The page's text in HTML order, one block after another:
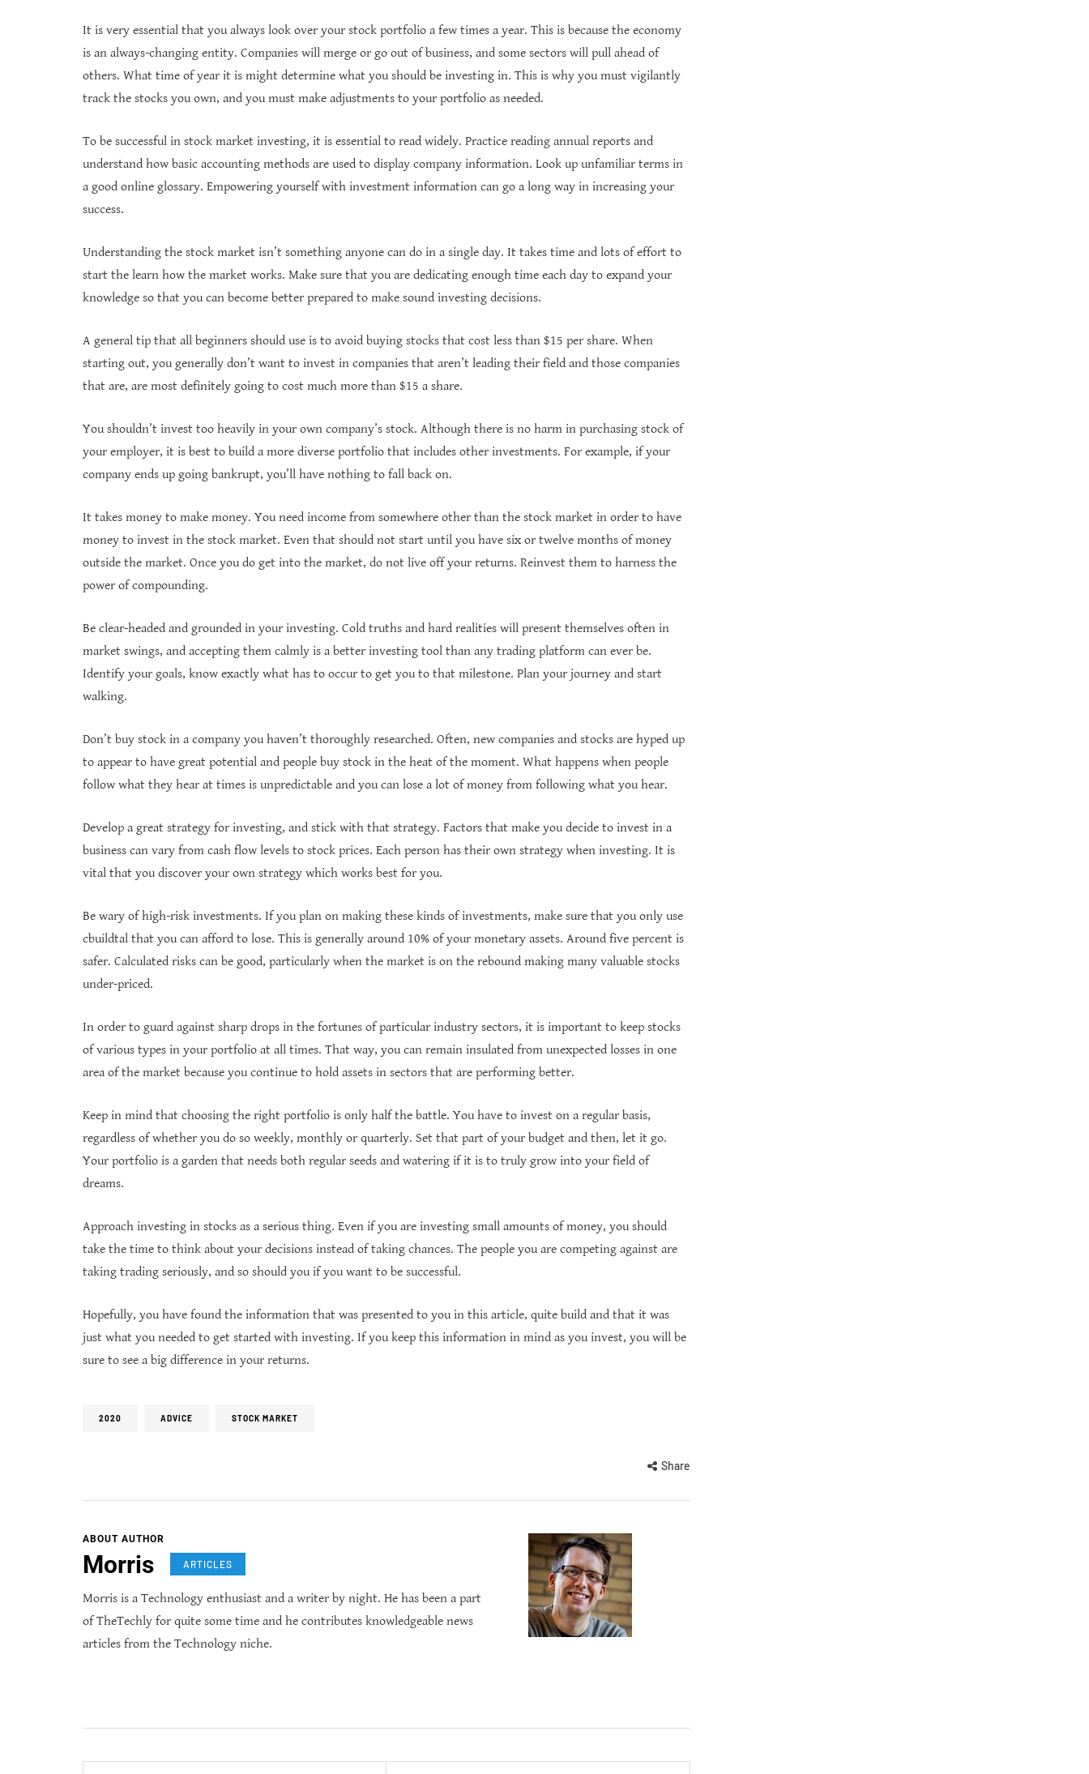
It is very essential that you always look over your stock portfolio a few times a year. This is because the economy
is an always-changing entity. Companies will merge or go out of business, and some sectors will pull ahead of
others. What time of year it is might determine what you should be investing in. This is why you must vigilantly
track the stocks you own, and you must make adjustments to your portfolio as needed.
To be successful in stock market investing, it is essential to read widely. Practice reading annual reports and
understand how basic accounting methods are used to display company information. Look up unfamiliar terms in
a good online glossary. Empowering yourself with investment information can go a long way in increasing your
success.
Understanding the stock market isn’t something anyone can do in a single day. It takes time and lots of effort to
start the learn how the market works. Make sure that you are dedicating enough time each day to expand your
knowledge so that you can become better prepared to make sound investing decisions.
A general tip that all beginners should use is to avoid buying stocks that cost less than $15 per share. When
starting out, you generally don’t want to invest in companies that aren’t leading their field and those companies
that are, are most definitely going to cost much more than $15 a share.
You shouldn’t invest too heavily in your own company’s stock. Although there is no harm in purchasing stock of
your employer, it is best to build a more diverse portfolio that includes other investments. For example, if your
company ends up going bankrupt, you’ll have nothing to fall back on.
It takes money to make money. You need income from somewhere other than the stock market in order to have
money to invest in the stock market. Even that should not start until you have six or twelve months of money
outside the market. Once you do get into the market, do not live off your returns. Reinvest them to harness the
power of compounding.
Be clear-headed and grounded in your investing. Cold truths and hard realities will present themselves often in
market swings, and accepting them calmly is a better investing tool than any trading platform can ever be.
Identify your goals, know exactly what has to occur to get you to that milestone. Plan your journey and start
walking.
Don’t buy stock in a company you haven’t thoroughly researched. Often, new companies and stocks are hyped up
to appear to have great potential and people buy stock in the heat of the moment. What happens when people
follow what they hear at times is unpredictable and you can lose a lot of money from following what you hear.
Develop a great strategy for investing, and stick with that strategy. Factors that make you decide to invest in a
business can vary from cash flow levels to stock prices. Each person has their own strategy when investing. It is
vital that you discover your own strategy which works best for you.
Be wary of high-risk investments. If you plan on making these kinds of investments, make sure that you only use
cbuildtal that you can afford to lose. This is generally around 10% of your monetary assets. Around five percent is
safer. Calculated risks can be good, particularly when the market is on the rebound making many valuable stocks
under-priced.
In order to guard against sharp drops in the fortunes of particular industry sectors, it is important to keep stocks
of various types in your portfolio at all times. That way, you can remain insulated from unexpected losses in one
area of the market because you continue to hold assets in sectors that are performing better.
Keep in mind that choosing the right portfolio is only half the battle. You have to invest on a regular basis,
regardless of whether you do so weekly, monthly or quarterly. Set that part of your budget and then, let it go.
Your portfolio is a garden that needs both regular seeds and watering if it is to truly grow into your field of
dreams.
Approach investing in stocks as a serious thing. Even if you are investing small amounts of money, you should
take the time to think about your decisions instead of taking chances. The people you are competing against are
taking trading seriously, and so should you if you want to be successful.
Hopefully, you have found the information that was presented to you in this article, quite build and that it was
just what you needed to get started with investing. If you keep this information in mind as you invest, you will be
sure to see a big difference in your returns.
2020 ADVICE STOCK MARKET
Share
ABOUT AUTHOR
Morris ARTICLES
Morris is a Technology enthusiast and a writer by night. He has been a part
of TheTechly for quite some time and he contributes knowledgeable news
articles from the Technology niche.